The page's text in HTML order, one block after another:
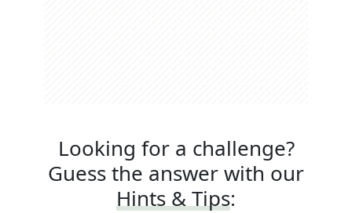
Looking for a challenge?
Guess the answer with our
Hints & Tips: